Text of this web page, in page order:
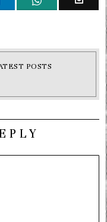
POSTS